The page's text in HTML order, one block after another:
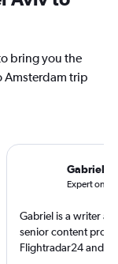
bring you the
Amsterdam trip
Gabriel
Expert on
Gabriel is a writer
senior content
Flightradar24 and